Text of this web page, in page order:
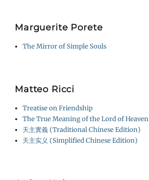
Marguerite Porete
The Mirror of Simple Souls
Matteo Ricci
Treatise on Friendship
The True Meaning of the Lord of Heaven
天主實義 (Traditional Chinese Edition)
天主实义 (Simplified Chinese Edition)